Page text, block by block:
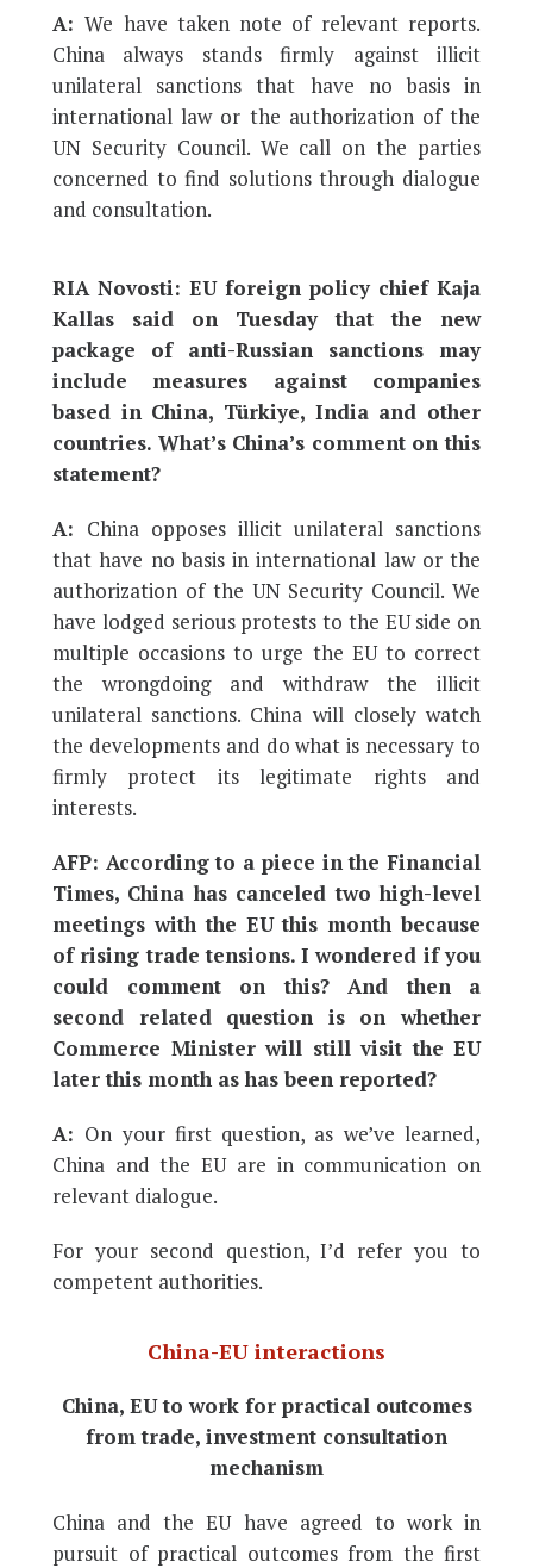
A:We have taken note of relevant reports.
China always stands firmly against illicit
unilateral sanctions that have no basis in
international law or the authorization of the
UN Security Council. We call on the parties
concerned to find solutions through dialogue
and consultation.
RIA Novosti: EU foreign policy chief Kaja
Kallas said on Tuesday that the new
package of anti-Russian sanctions may
include measures against companies
based in China, Türkiye, India and other
countries. What’s China’s comment on this
statement?
A: China opposes illicit unilateral sanctions
that have no basis in international law or the
authorization of the UN Security Council. We
have lodged serious protests to the EU side on
multiple occasions to urge the EU to correct
the wrongdoing and withdraw the illicit
unilateral sanctions. China will closely watch
the developments and do what is necessary to
firmly protect its legitimate rights and
interests.
AFP: According to a piece in the Financial
Times, China has canceled two high-level
meetings with the EU this month because
of rising trade tensions. I wondered if you
could comment on this? And then a
second related question is on whether
Commerce Minister will still visit the EU
later this month as has been reported?
A: On your first question, as we’ve learned,
China and the EU are in communication on
relevant dialogue.
For your second question, I’d refer you to
competent authorities.
China-EU interactions
China, EU to work for practical outcomes
from trade, investment consultation
mechanism
China and the EU have agreed to work in
pursuit of practical outcomes from the first